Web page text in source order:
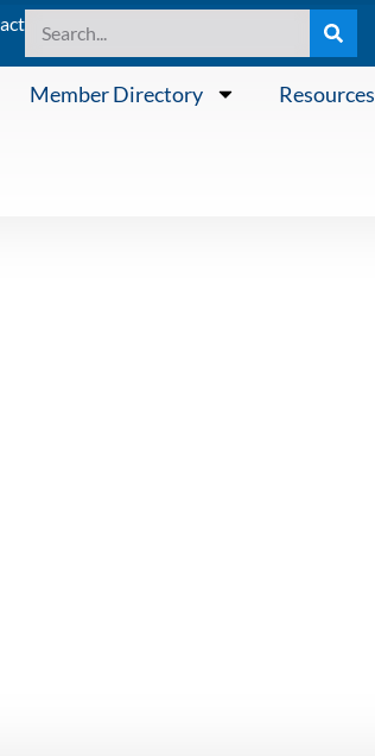
Member Directory Resources